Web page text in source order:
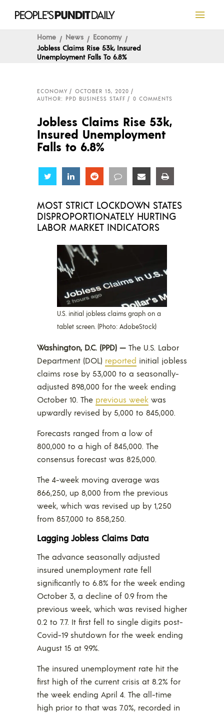
Home News
Economy
Jobless Claims Rise 53k, Insured
Unemployment Falls To 6.8%
ECONOMY
OCTOBER 15, 2020
AUTHOR: PPD BUSINESS STAFF
0 COMMENTS
Jobless Claims Rise 53k,
Insured Unemployment
Falls to 6.8%
Share Share Share Share Share
MOST STRICT LOCKDOWN STATES
DISPROPORTIONATELY HURTING
LABOR MARKET INDICATORS
U.S. initial jobless claims graph on a
tablet screen. (Photo: AdobeStock)
Washington, D.C. (PPD) — The U.S. Labor
Department (DOL) reported initial jobless
claims rose by 53,000 to a seasonally-
adjusted 898,000 for the week ending
October 10. The previous week was
upwardly revised by 5,000 to 845,000.
Forecasts ranged from a low of
800,000 to a high of 845,000. The
consensus forecast was 825,000.
The 4-week moving average was
866,250, up 8,000 from the previous
week, which was revised up by 1,250
from 857,000 to 858,250.
Lagging Jobless Claims Data
The advance seasonally adjusted
insured unemployment rate fell
significantly to 6.8% for the week ending
October 3, a decline of 0.9 from the
previous week, which was revised higher
0.2 to 7.7. It first fell to single digits post-
Covid-19 shutdown for the week ending
August 15 at 9.9%.
The insured unemployment rate hit the
first high of the current crisis at 8.2% for
the week ending April 4. The all-time
high prior to that was 7.0%, recorded in